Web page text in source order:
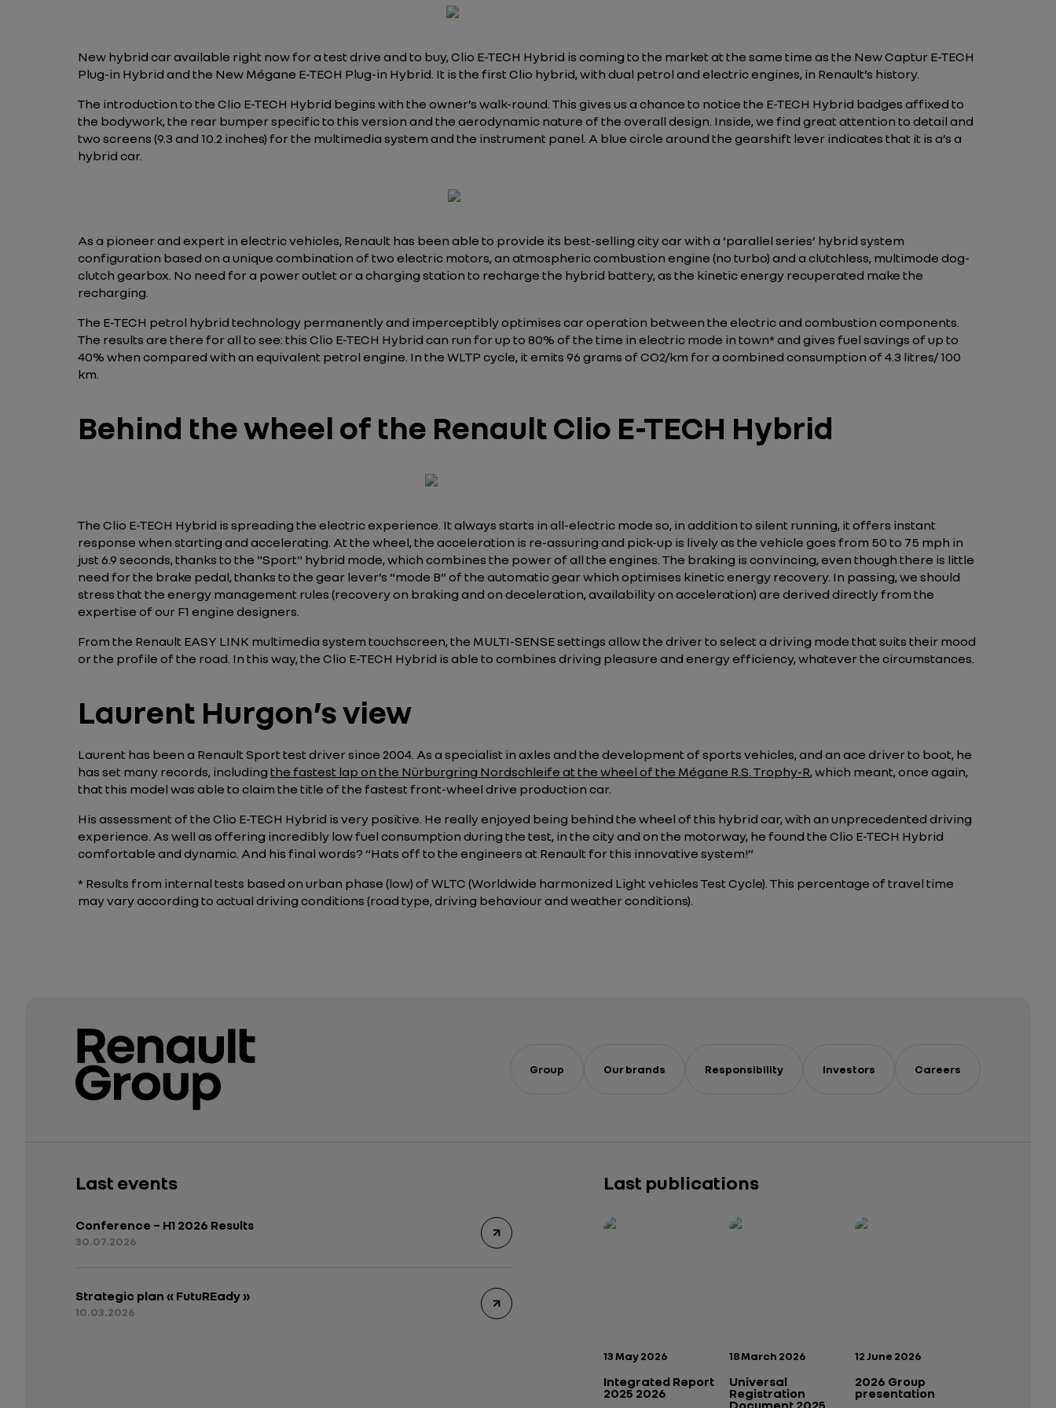
New hybrid car available right now for a test drive and to buy, Clio E-TECH Hybrid is coming to the market at the same time as the New Captur E-TECH
Plug-in Hybrid and the New Mégane E-TECH Plug-in Hybrid. It is the first Clio hybrid, with dual petrol and electric engines, in Renault’s history.
The introduction to the Clio E-TECH Hybrid begins with the owner’s walk-round. This gives us a chance to notice the E-TECH Hybrid badges affixed to
the bodywork, the rear bumper specific to this version and the aerodynamic nature of the overall design. Inside, we find great attention to detail and
two screens (9.3 and 10.2 inches) for the multimedia system and the instrument panel. A blue circle around the gearshift lever indicates that it is a’s a
hybrid car.
As a pioneer and expert in electric vehicles, Renault has been able to provide its best-selling city car with a ‘parallel series’ hybrid system
configuration based on a unique combination of two electric motors, an atmospheric combustion engine (no turbo) and a clutchless, multimode dog-
clutch gearbox. No need for a power outlet or a charging station to recharge the hybrid battery, as the kinetic energy recuperated make the
recharging.
The E-TECH petrol hybrid technology permanently and imperceptibly optimises car operation between the electric and combustion components.
The results are there for all to see: this Clio E-TECH Hybrid can run for up to 80% of the time in electric mode in town* and gives fuel savings of up to
40% when compared with an equivalent petrol engine. In the WLTP cycle, it emits 96 grams of CO2/km for a combined consumption of 4.3 litres/ 100
km.
Behind the wheel of the Renault Clio E-TECH Hybrid
The Clio E-TECH Hybrid is spreading the electric experience. It always starts in all-electric mode so, in addition to silent running, it offers instant
response when starting and accelerating. At the wheel, the acceleration is re-assuring and pick-up is lively as the vehicle goes from 50 to 75 mph in
just 6.9 seconds, thanks to the "Sport" hybrid mode, which combines the power of all the engines. The braking is convincing, even though there is little
need for the brake pedal, thanks to the gear lever’s “mode B” of the automatic gear which optimises kinetic energy recovery. In passing, we should
stress that the energy management rules (recovery on braking and on deceleration, availability on acceleration) are derived directly from the
expertise of our F1 engine designers.
From the Renault EASY LINK multimedia system touchscreen, the MULTI-SENSE settings allow the driver to select a driving mode that suits their mood
or the profile of the road. In this way, the Clio E-TECH Hybrid is able to combines driving pleasure and energy efficiency, whatever the circumstances.
Laurent Hurgon’s view
Laurent has been a Renault Sport test driver since 2004. As a specialist in axles and the development of sports vehicles, and an ace driver to boot, he
has set many records, including the fastest lap on the Nürburgring Nordschleife at the wheel of the Mégane R.S. Trophy-R, which meant, once again,
that this model was able to claim the title of the fastest front-wheel drive production car.
His assessment of the Clio E-TECH Hybrid is very positive. He really enjoyed being behind the wheel of this hybrid car, with an unprecedented driving
experience. As well as offering incredibly low fuel consumption during the test, in the city and on the motorway, he found the Clio E-TECH Hybrid
comfortable and dynamic. And his final words? “Hats off to the engineers at Renault for this innovative system!”
* Results from internal tests based on urban phase (low) of WLTC (Worldwide harmonized Light vehicles Test Cycle). This percentage of travel time
may vary according to actual driving conditions (road type, driving behaviour and weather conditions).
Group Our brands Responsibility Investors Careers
Last events
Conference – H1 2026 Results
30.07.2026
Strategic plan « FutuREady »
10.03.2026
Last publications
Publication date:
13 May 2026
Integrated Report
2025 2026
Publication date:
18 March 2026
Universal
Registration
Document 2025
Publication date:
12 June 2026
2026 Group
presentation